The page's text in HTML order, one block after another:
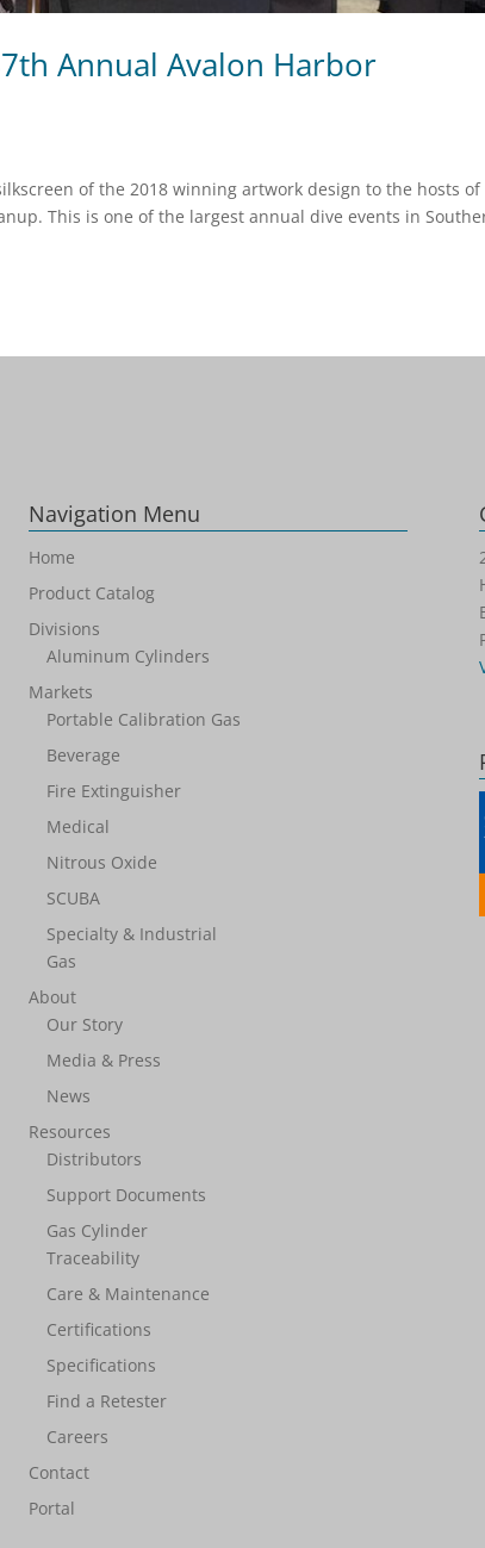
Annual Avalon Harbor
of the 2018 winning artwork design to the hosts of
This is one of the largest annual dive events in
Navigation Menu
Home
Product Catalog
Divisions
Aluminum Cylinders
Markets
Portable Calibration Gas
Beverage
Fire Extinguisher
Medical
Nitrous Oxide
SCUBA
Specialty & Industrial
Gas
About
Our Story
Media & Press
News
Resources
Distributors
Support Documents
Gas Cylinder
Traceability
Care & Maintenance
Certifications
Specifications
Find a Retester
Careers
Contact
Portal